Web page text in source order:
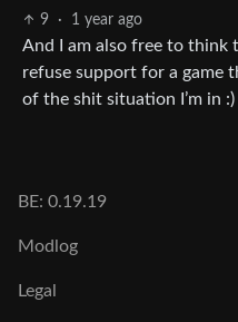
9 · 1 year ago
And I am also free to think
refuse support for a game
of the shit situation I’m in :)
BE: 0.19.19
Modlog
Legal